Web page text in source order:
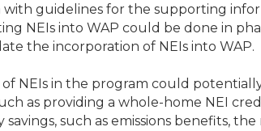
guidelines for the supporting
NEIs into WAP could be done in
the incorporation of NEIs into WAP.
NEIs in the program could
as providing a whole-home NEI
such as emissions benefits,